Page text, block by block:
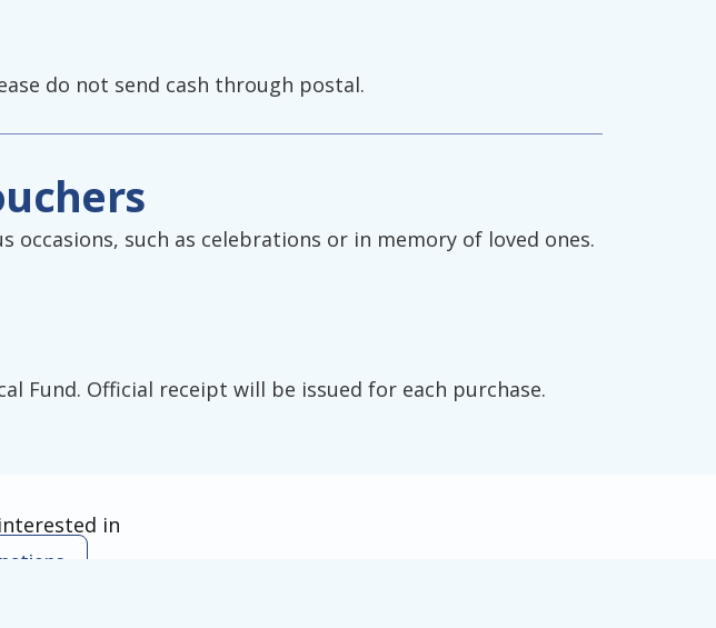
do not send cash through postal.
such as celebrations or in memory of loved ones.
Fund. Official receipt will be issued for each purchase.
in